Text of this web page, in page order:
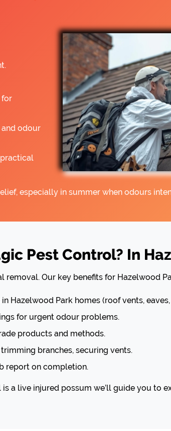
for
odour
especially in summer when odours
Pest Control? In
removal. Our key benefits for Hazelwood
Hazelwood Park homes (roof vents,
for urgent odour problems.
products and methods.
branches, securing vents.
report on completion.
a live injured possum we’ll guide you to